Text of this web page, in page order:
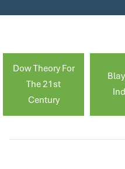
Dow Theory For
The 21st
Century